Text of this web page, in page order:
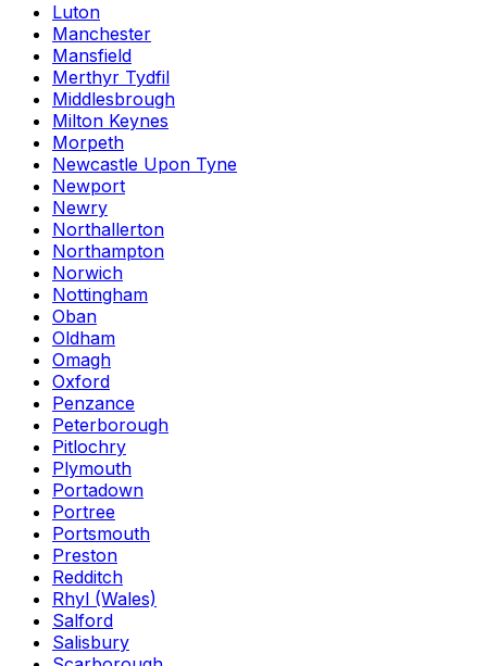
Luton
Manchester
Mansfield
Merthyr Tydfil
Middlesbrough
Milton Keynes
Morpeth
Newcastle Upon Tyne
Newport
Newry
Northallerton
Northampton
Norwich
Nottingham
Oban
Oldham
Omagh
Oxford
Penzance
Peterborough
Pitlochry
Plymouth
Portadown
Portree
Portsmouth
Preston
Redditch
Rhyl (Wales)
Salford
Salisbury